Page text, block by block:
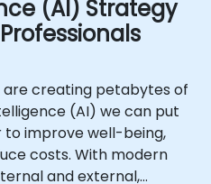
(AI) Strategy
are creating petabytes of
(AI) we can put
improve well-being,
costs. With modern
and external,